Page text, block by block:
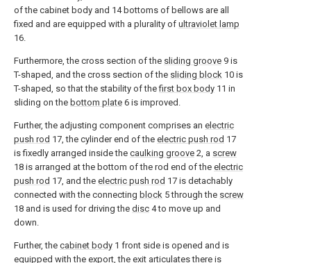
of the cabinet body and 14 bottoms of bellows are all
fixed and are equipped with a plurality of ultraviolet lamp
16.
Furthermore, the cross section of the sliding groove 9 is
T-shaped, and the cross section of the sliding block 10 is
T-shaped, so that the stability of thefirst box body 11 in
sliding on the bottom plate 6 is improved.
Further, the adjusting component comprises an electric
push rod 17, the cylinder end of the electric push rod 17
is fixedly arranged inside the caulking groove 2, a screw
18 is arranged at the bottom of the rod end of the electric
push rod 17, and the electric push rod 17 is detachably
connected with the connecting block 5 through the screw
18 and is used for driving the disc 4 to move up and
down.
Further, the cabinet body 1 front side is opened and is
equipped with the export, the exit articulates there is